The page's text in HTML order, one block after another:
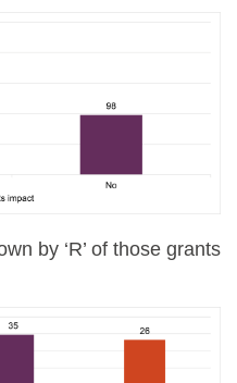
by ‘R’ of those grants